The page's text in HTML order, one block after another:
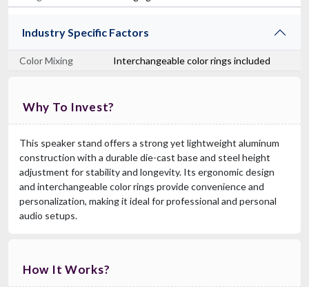
Industry Specific Factors
Color Mixing Interchangeable color rings included
Why To Invest?
This speaker stand offers a strong yet lightweight aluminum
construction with a durable die-cast base and steel height
adjustment for stability and longevity. Its ergonomic design
and interchangeable color rings provide convenience and
personalization, making it ideal for professional and personal
audio setups.
How It Works?